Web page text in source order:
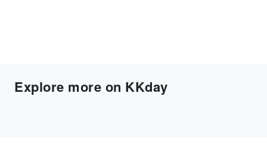
Explore more on KKday